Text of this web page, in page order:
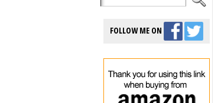
FOLLOW ME ON